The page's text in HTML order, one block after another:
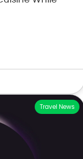
Travel News